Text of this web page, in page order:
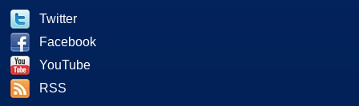
Twitter
Facebook
YouTube
RSS